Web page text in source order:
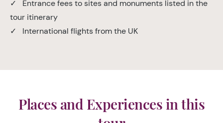
✓ Entrance fees to sites and monuments listed in the
tour itinerary
✓ International flights from the UK
Places and Experiences in this